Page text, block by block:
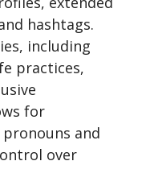
hashtags.
including
practices,
for
and
over